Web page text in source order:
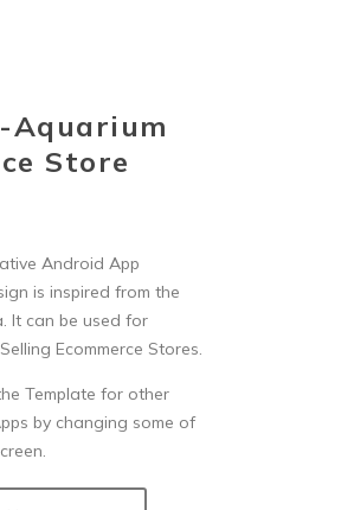
Aquarium
Store
Android App
is inspired from the
It can be used for
Ecommerce Stores.
Template for other
by changing some of